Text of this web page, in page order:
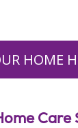
HOME
Care